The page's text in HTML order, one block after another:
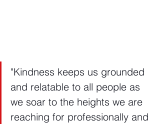
"Kindness keeps us grounded
and relatable to all people as
we soar to the heights we are
reaching for professionally and